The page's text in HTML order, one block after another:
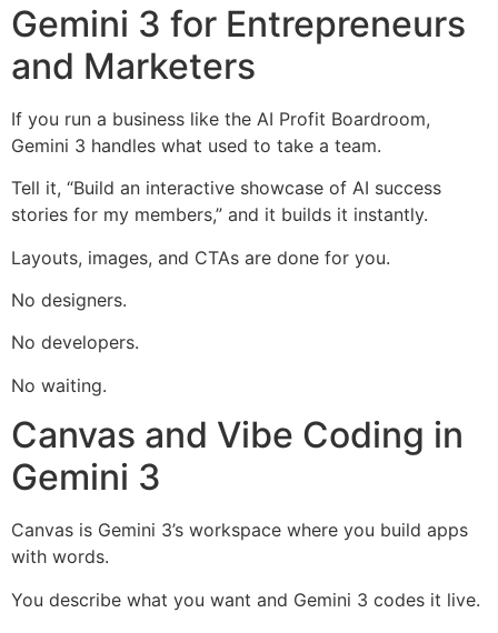
Gemini 3 for Entrepreneurs
and Marketers
If you run a business like the AI Profit Boardroom,
Gemini 3 handles what used to take a team.
Tell it, “Build an interactive showcase of AI success
stories for my members,” and it builds it instantly.
Layouts, images, and CTAs are done for you.
No designers.
No developers.
No waiting.
Canvas and Vibe Coding in
Gemini 3
Canvas is Gemini 3’s workspace where you build apps
with words.
You describe what you want and Gemini 3 codes it live.